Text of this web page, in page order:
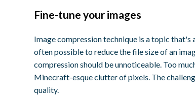
Fine-tune your images
Image compression technique is a topic
often possible to reduce the file size of an
compression should be unnoticeable. Too
Minecraft-esque clutter of pixels. The
quality.